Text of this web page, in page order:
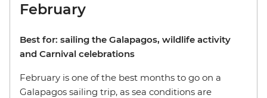
February
Best for: sailing the Galapagos, wildlife activity
and Carnival celebrations
February is one of the best months to go on a
Galapagos sailing trip, as sea conditions are